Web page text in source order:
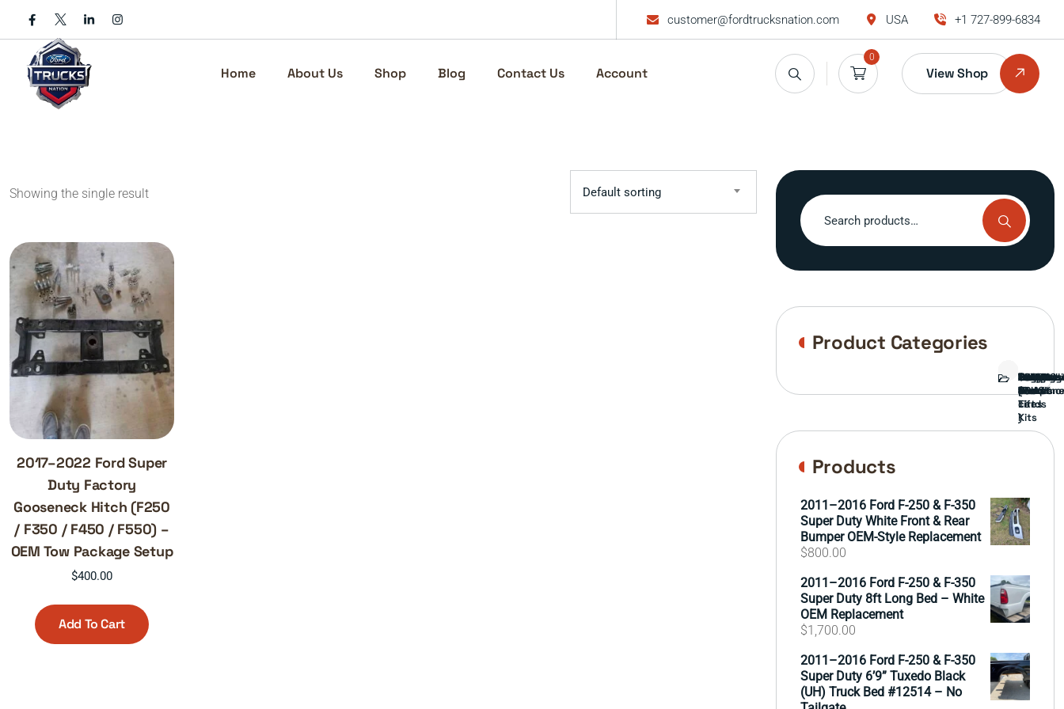
content
customer@fordtrucksnation.com USA +1 727-899-6834
Home About Us Shop Blog Contact Us Account
0
View Shop
Showing the single result Default sorting
2017–2022 Ford Super
Duty Factory
Gooseneck Hitch (F250
/ F350 / F450 / F550) –
OEM Tow Package Setup
$400.00
Add To Cart
Search
for:
Product Categories
Bed
Brush
Guard
Bumper
Covers
Engine
External
parts
FORD
TRUCK
Front
End
GAMING
cards
)
Interior
Parts
Ranch
hand
Side
Mirrors
&
Lift
Kits
Tailgate
Taillights
Wheels
&
Tires
Products
2011–2016 Ford F-250 & F-350
Super Duty White Front & Rear
Bumper OEM-Style Replacement
$800.00
2011–2016 Ford F-250 & F-350
Super Duty 8ft Long Bed – White
OEM Replacement
$1,700.00
2011–2016 Ford F-250 & F-350
Super Duty 6’9” Tuxedo Black
(UH) Truck Bed #12514 – No